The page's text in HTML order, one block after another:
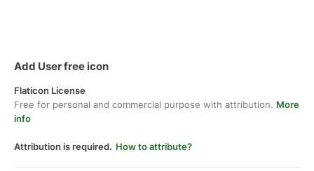
Add User free icon
Flaticon License
Free for personal and commercial purpose with attribution. More
info
Attribution is required. How to attribute?